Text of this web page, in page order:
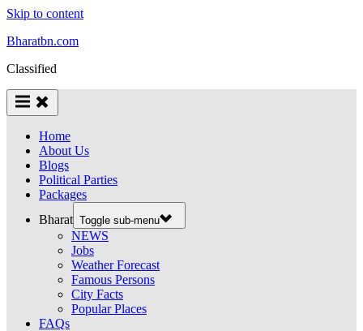
Skip to content
Bharatbn.com
Classified
Home
About Us
Blogs
Political Parties
Packages
Bharat Toggle sub-menu
NEWS
Jobs
Weather Forecast
Famous Persons
City Facts
Popular Places
FAQs